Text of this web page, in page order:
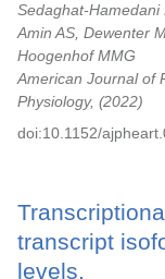
Sedaghat-Hamedani
Amin AS, Dewenter
Hoogenhof MMG
American Journal of
Physiology,
2022
doi:10.1152/
transcript
levels.